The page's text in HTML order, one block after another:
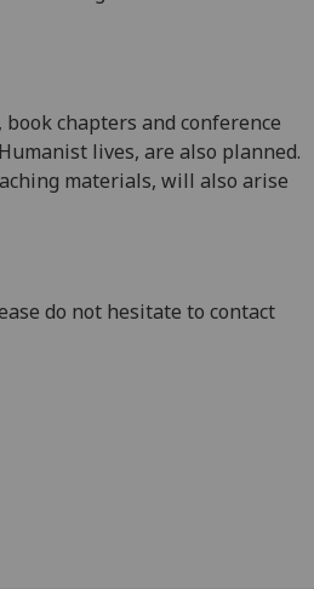
chapters and conference
lives, are also planned.
materials, will also arise
do not hesitate to contact